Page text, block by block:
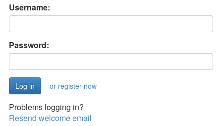
Username:
Password:
or register now
Problems logging in?
Resend welcome email